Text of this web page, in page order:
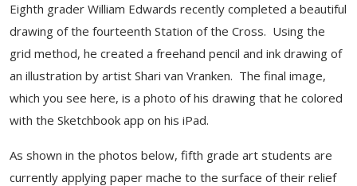
Eighth grader William Edwards recently completed a beautiful
drawing of the fourteenth Station of the Cross. Using the
grid method, he created a freehand pencil and ink drawing of
an illustration by artist Shari van Vranken. The final image,
which you see here, is a photo of his drawing that he colored
with the Sketchbook app on his iPad.
As shown in the photos below, fifth grade art students are
currently applying paper mache to the surface of their relief